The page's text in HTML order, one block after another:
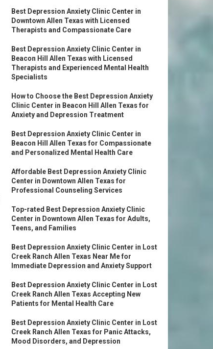
Best Depression Anxiety Clinic Center in
Downtown Allen Texas with Licensed
Therapists and Compassionate Care
Best Depression Anxiety Clinic Center in
Beacon Hill Allen Texas with Licensed
Therapists and Experienced Mental Health
Specialists
How to Choose the Best Depression Anxiety
Clinic Center in Beacon Hill Allen Texas for
Anxiety and Depression Treatment
Best Depression Anxiety Clinic Center in
Beacon Hill Allen Texas for Compassionate
and Personalized Mental Health Care
Affordable Best Depression Anxiety Clinic
Center in Downtown Allen Texas for
Professional Counseling Services
Top-rated Best Depression Anxiety Clinic
Center in Downtown Allen Texas for Adults,
Teens, and Families
Best Depression Anxiety Clinic Center in Lost
Creek Ranch Allen Texas Near Me for
Immediate Depression and Anxiety Support
Best Depression Anxiety Clinic Center in Lost
Creek Ranch Allen Texas Accepting New
Patients for Mental Health Care
Best Depression Anxiety Clinic Center in Lost
Creek Ranch Allen Texas for Panic Attacks,
Mood Disorders, and Depression